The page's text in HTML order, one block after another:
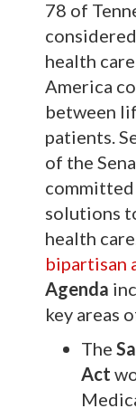
78 of
health
America
between
patients.
of the
solutions
health
bipartisan
Agenda
key areas
The
Act